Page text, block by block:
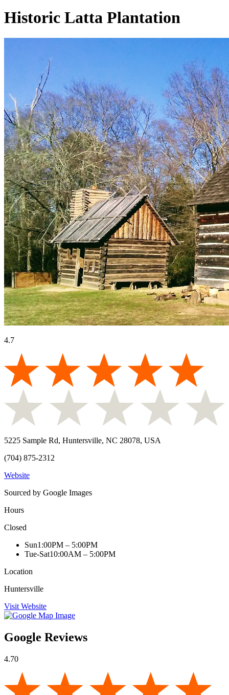
Historic Latta Plantation
4.7
5225 Sample Rd, Huntersville, NC 28078, USA
(704) 875-2312
Website
Sourced by Google Images
Hours
Closed
Sun1:00PM – 5:00PM
Tue-Sat10:00AM – 5:00PM
Location
Huntersville
Visit Website
Google Reviews
4.70